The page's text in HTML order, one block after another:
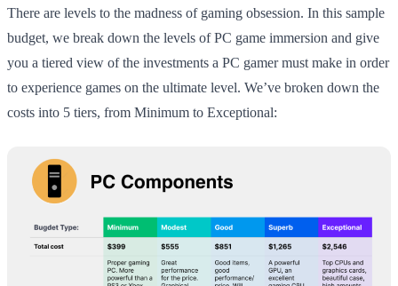
There are levels to the madness of gaming obsession. In this sample
budget, we break down the levels of PC game immersion and give
you a tiered view of the investments a PC gamer must make in order
to experience games on the ultimate level. We’ve broken down the
costs into 5 tiers, from Minimum to Exceptional: